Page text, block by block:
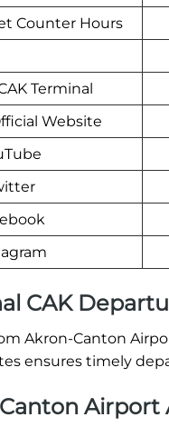
Counter Hours
Terminal
Website
CAK
Akron-Canton
ensures timely
Airport